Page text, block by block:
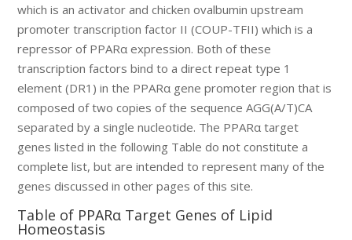
which is an activator and chicken ovalbumin upstream
promoter transcription factor II (COUP-TFII) which is a
repressor of PPARα expression. Both of these
transcription factors bind to a direct repeat type 1
element (DR1) in the PPARα gene promoter region that is
composed of two copies of the sequence AGG(A/T)CA
separated by a single nucleotide. The PPARα target
genes listed in the following Table do not constitute a
complete list, but are intended to represent many of the
genes discussed in other pages of this site.
Table of PPARα Target Genes of Lipid
Homeostasis